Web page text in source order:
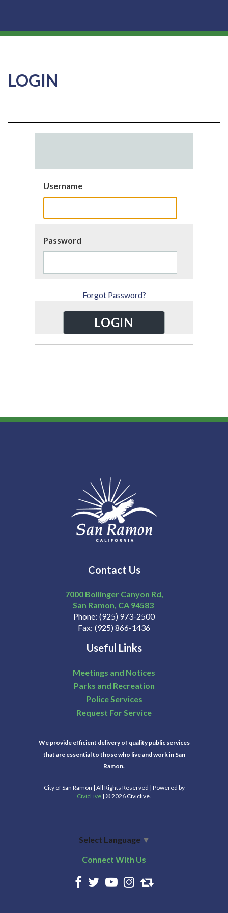
LOGIN
Username
Password
Forgot Password?
Contact Us
7000 Bollinger Canyon Rd,
San Ramon CA 94583
Phone (925) 973-2500
Fax (925) 866-1436
Useful Links
Meetings and Notices
Parks and Recreation
Police Services
Request For Service
We provide efficient delivery of quality public services
that are essential to those who live and work in San
Ramon.
City of San Ramon | All Rights Reserved | Powered by
CivicLive | © 2026 Civiclive.
Select Language ▼
Connect With Us